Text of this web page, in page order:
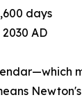
days
AD